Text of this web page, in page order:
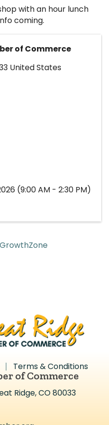
with an hour lunch
coming.
of Commerce
United States
(9:00 AM - 2:30 PM)
GrowthZone
Terms & Conditions
of Commerce
Ridge, CO 80033